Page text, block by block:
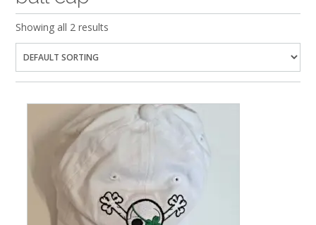
Showing all 2 results